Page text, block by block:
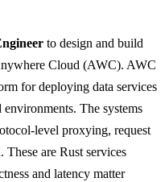
to design and build
Cloud (AWC). AWC
for deploying data services
The systems
level proxying, request
are Rust services
and latency matter